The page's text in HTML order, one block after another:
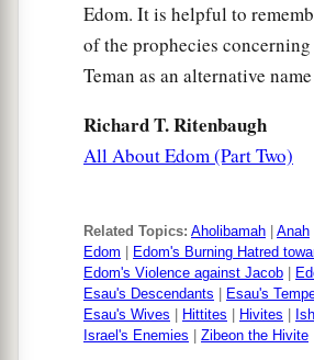
Edom. It is helpful to
of the prophecies concerning
Teman as an alternative
Richard T. Ritenbaugh
All About Edom (Part Two)
Related Topics: Aholibamah Anah
Edom
Edom's Burning Hatred
Edom's Violence against Jacob
Esau's Descendants
Esau's
Esau's Wives
Hittites Hivites
Israel's Enemies
Zibeon the Hivite